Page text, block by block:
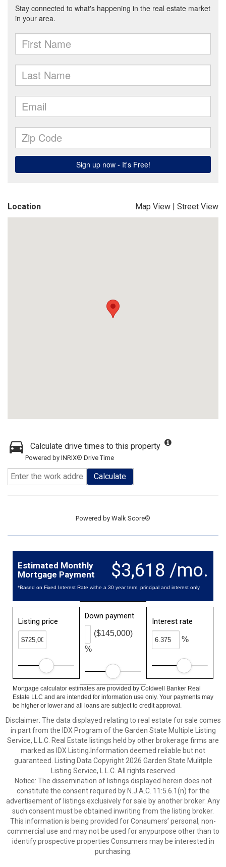
Location Map View | Street View
Calculate drive times to this property
Powered by INRIX® Drive Time
Calculate
Powered by Walk Score®
$3,618 /mo.
Estimated Monthly
Mortgage Payment
*Based on Fixed Interest Rate withe a 30 year term, principal and interest only
Listing price
Down payment
%
($145,000)
Interest rate
%
Mortgage calculator estimates are provided by Coldwell Banker Real
Estate LLC and are intended for information use only. Your payments may
be higher or lower and all loans are subject to credit approval.
Disclaimer: The data displayed relating to real estate for sale comes
in part from the IDX Program of the Garden State Multiple Listing
Service, L.L.C. Real Estate listings held by other brokerage firms are
marked as IDX Listing.Information deemed reliable but not
guaranteed. Listing Data Copyright 2026 Garden State Mulitple
Listing Service, L.L.C. All rights reserved
Notice: The dissemination of listings displayed herein does not
constitute the consent required by N.J.A.C. 11:5.6.1(n) for the
advertisement of listings exclusively for sale by another broker. Any
such consent must be obtained inwriting from the listing broker.
This information is being provided for Consumers’ personal, non-
commercial use and may not be used for anypurpose other than to
identify prospective properties Consumers may be interested in
purchasing.